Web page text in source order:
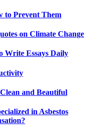
to Prevent Them
on Climate Change
Write Essays Daily
and Beautiful
in Asbestos